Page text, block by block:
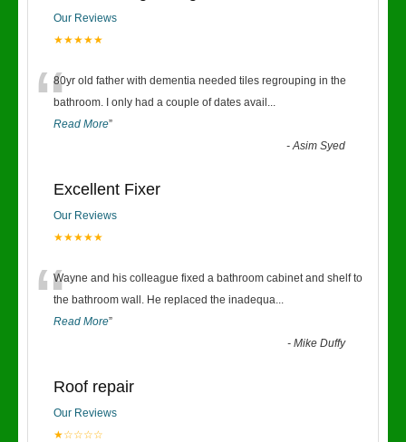
Our Reviews
★★★★★
“80yr old father with dementia needed tiles regrouping in the
bathroom. I only had a couple of dates avail ...
Read More”
-Asim Syed
Excellent Fixer
Our Reviews
★★★★★
“Wayne and his colleague fixed a bathroom cabinet and shelf to
the bathroom wall. He replaced the inadequa...
Read More”
-Mike Duffy
Roof repair
Our Reviews
★☆☆☆☆